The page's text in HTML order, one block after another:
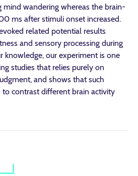
mind wandering whereas the brain-
ms after stimuli onset increased.
related potential results
and sensory processing during
knowledge, our experiment is one
studies that relies purely on
and shows that such
contrast different brain activity